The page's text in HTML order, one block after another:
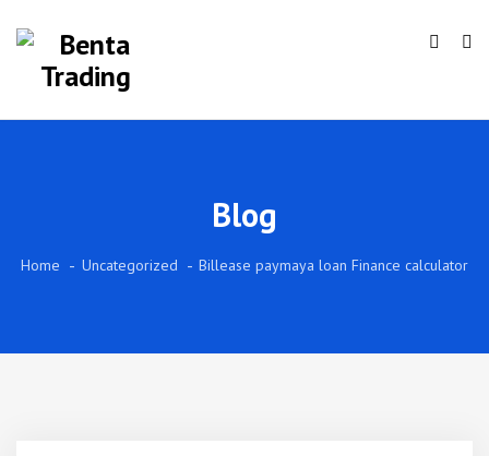
Blog
Home Uncategorized Billease paymaya loan Finance calculator